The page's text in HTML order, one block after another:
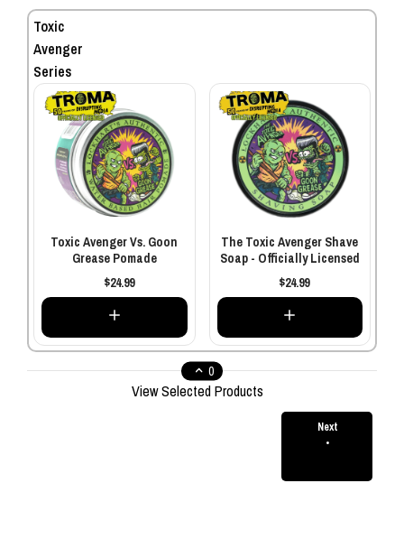
Toxic
Avenger
Series
Toxic Avenger Vs. Goon
Grease Pomade
$24.99
The Toxic Avenger Shave
Soap - Officially Licensed
$24.99
View Selected Products
Next
•
0